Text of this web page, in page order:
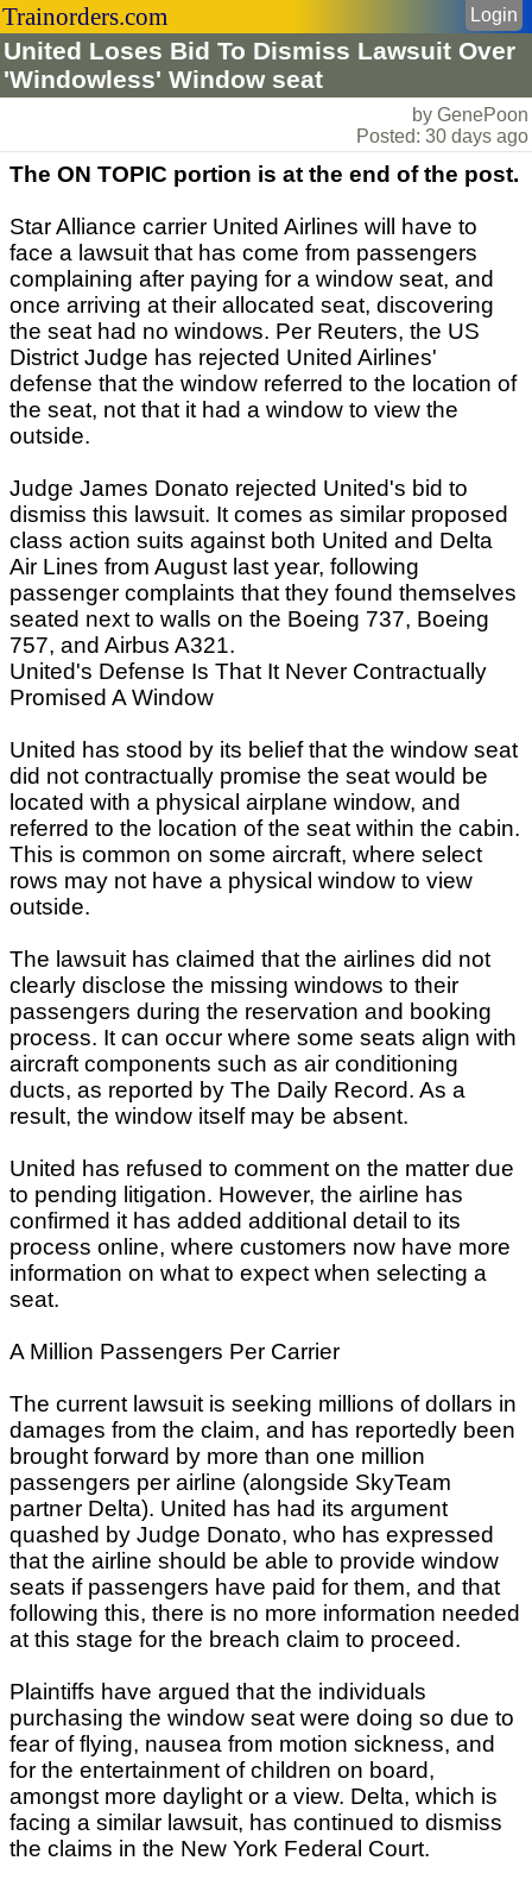
Trainorders.com
United Loses Bid To Dismiss Lawsuit Over
'Windowless' Window seat
Login
by GenePoon
Posted: 30 days ago
The ON TOPIC portion is at the end of the post.
Star Alliance carrier United Airlines will have to
face a lawsuit that has come from passengers
complaining after paying for a window seat, and
once arriving at their allocated seat, discovering
the seat had no windows. Per Reuters, the US
District Judge has rejected United Airlines'
defense that the window referred to the location of
the seat, not that it had a window to view the
outside.
Judge James Donato rejected United's bid to
dismiss this lawsuit. It comes as similar proposed
class action suits against both United and Delta
Air Lines from August last year, following
passenger complaints that they found themselves
seated next to walls on the Boeing 737, Boeing
757, and Airbus A321.
United's Defense Is That It Never Contractually
Promised A Window
United has stood by its belief that the window seat
did not contractually promise the seat would be
located with a physical airplane window, and
referred to the location of the seat within the cabin.
This is common on some aircraft, where select
rows may not have a physical window to view
outside.
The lawsuit has claimed that the airlines did not
clearly disclose the missing windows to their
passengers during the reservation and booking
process. It can occur where some seats align with
aircraft components such as air conditioning
ducts, as reported by The Daily Record. As a
result, the window itself may be absent.
United has refused to comment on the matter due
to pending litigation. However, the airline has
confirmed it has added additional detail to its
process online, where customers now have more
information on what to expect when selecting a
seat.
A Million Passengers Per Carrier
The current lawsuit is seeking millions of dollars in
damages from the claim, and has reportedly been
brought forward by more than one million
passengers per airline (alongside SkyTeam
partner Delta). United has had its argument
quashed by Judge Donato, who has expressed
that the airline should be able to provide window
seats if passengers have paid for them, and that
following this, there is no more information needed
at this stage for the breach claim to proceed.
Plaintiffs have argued that the individuals
purchasing the window seat were doing so due to
fear of flying, nausea from motion sickness, and
for the entertainment of children on board,
amongst more daylight or a view. Delta, which is
facing a similar lawsuit, has continued to dismiss
the claims in the New York Federal Court.